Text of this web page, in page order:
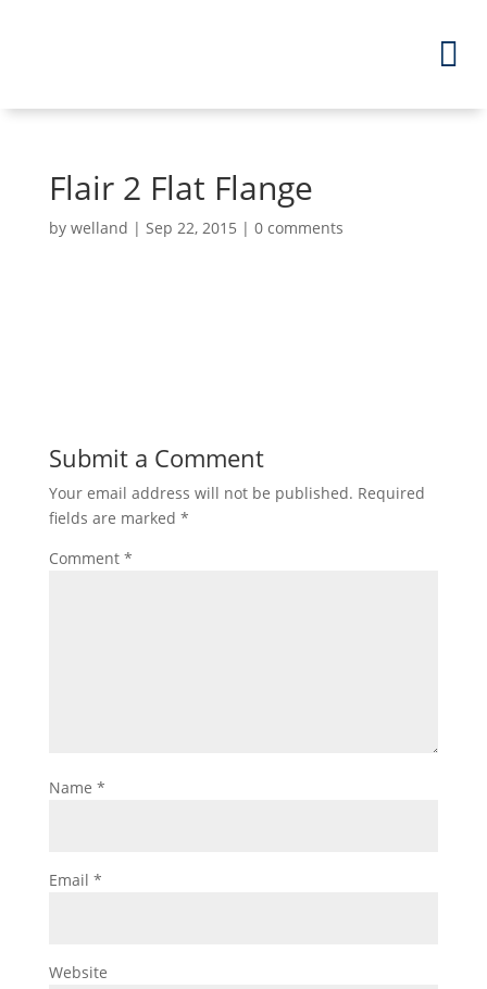
Flair 2 Flat Flange
by welland | Sep 22, 2015 | 0 comments
Submit a Comment
Your email address will not be published. Required
fields are marked *
Comment *
Name *
Email *
Website